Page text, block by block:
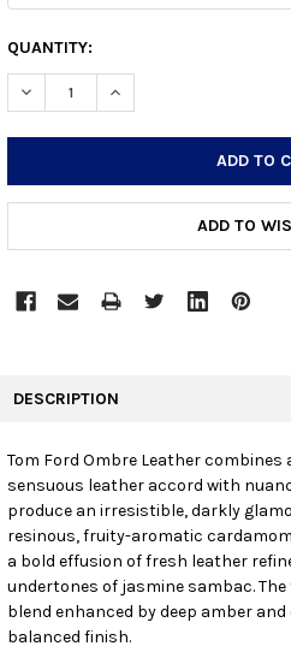
CURRENT
STOCK:
QUANTITY:
DECREASE QUANTITY:INCREASE QUANTITY:
ADD TO
SELECT
ALL
ADD
TO CART
DESCRIPTION
Tom Ford Ombre Leather combines
sensuous leather accord with
produce an irresistible, darkly
resinous, fruity-aromatic
a bold effusion of fresh leather
undertones of jasmine sambac.
blend enhanced by deep amber
balanced finish.